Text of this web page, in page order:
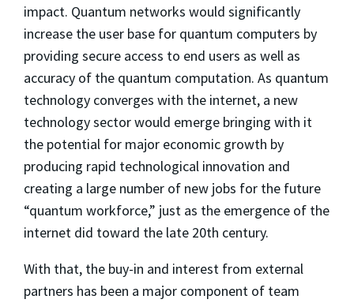
impact. Quantum networks would significantly
increase the user base for quantum computers by
providing secure access to end users as well as
accuracy of the quantum computation. As quantum
technology converges with the internet, a new
technology sector would emerge bringing with it
the potential for major economic growth by
producing rapid technological innovation and
creating a large number of new jobs for the future
“quantum workforce,” just as the emergence of the
internet did toward the late 20th century.
With that, the buy-in and interest from external
partners has been a major component of team